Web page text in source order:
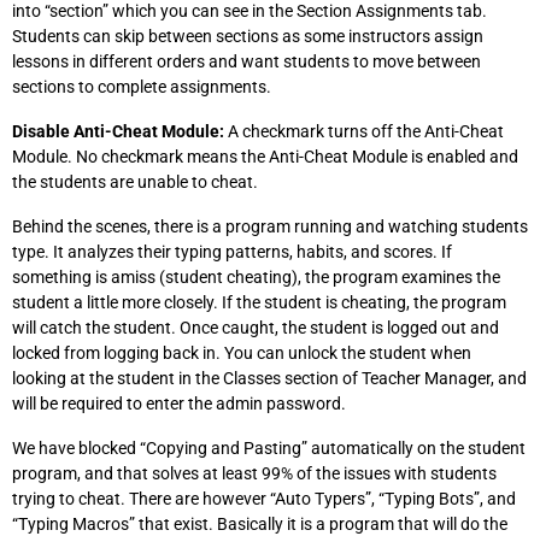
into “section” which you can see in the Section Assignments tab.
Students can skip between sections as some instructors assign
lessons in different orders and want students to move between
sections to complete assignments.
Disable Anti-Cheat Module: A checkmark turns off the Anti-Cheat
Module. No checkmark means the Anti-Cheat Module is enabled and
the students are unable to cheat.
Behind the scenes, there is a program running and watching students
type. It analyzes their typing patterns, habits, and scores. If
something is amiss (student cheating), the program examines the
student a little more closely. If the student is cheating, the program
will catch the student. Once caught, the student is logged out and
locked from logging back in. You can unlock the student when
looking at the student in the Classes section of Teacher Manager, and
will be required to enter the admin password.
We have blocked “Copying and Pasting” automatically on the student
program, and that solves at least 99% of the issues with students
trying to cheat. There are however “Auto Typers”, “Typing Bots”, and
“Typing Macros” that exist. Basically it is a program that will do the